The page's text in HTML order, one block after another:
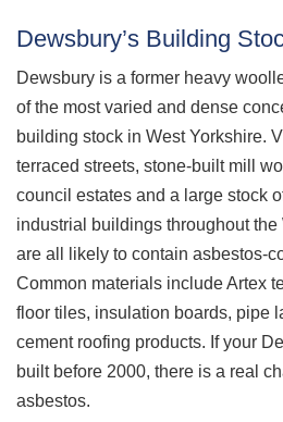
Dewsbury’s Building
Dewsbury is a former heavy
of the most varied and dense
building stock in West Yorkshire.
terraced streets, stone-built mill
council estates and a large stock
industrial buildings throughout
are all likely to contain asbestos-
Common materials include Artex
floor tiles, insulation boards, pipe
cement roofing products. If your
built before 2000, there is a real
asbestos.